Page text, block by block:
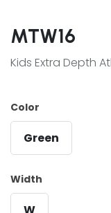
MTW16
Kids Extra Depth
Color
Green
Width